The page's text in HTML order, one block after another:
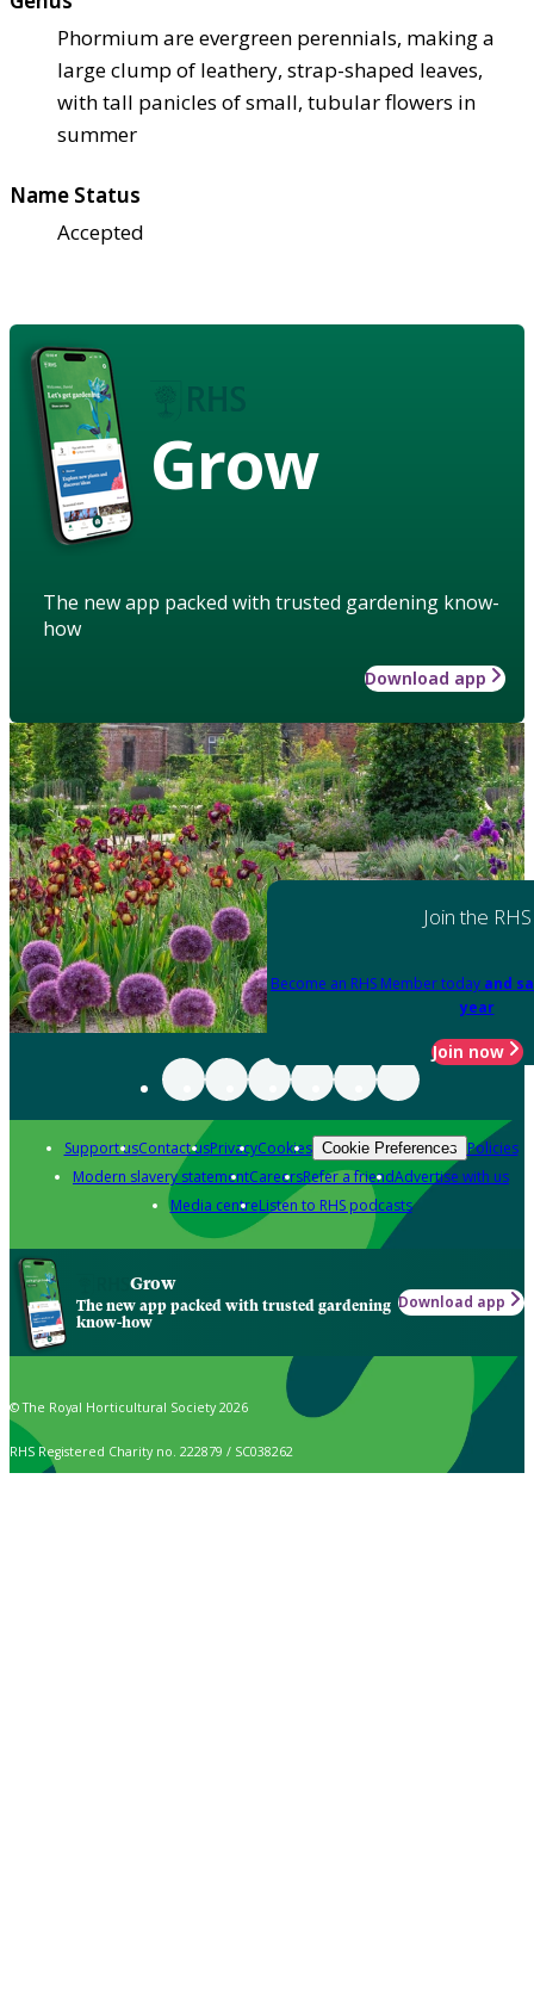
Phormium are evergreen perennials, making a
large clump of leathery, strap-shaped leaves,
with tall panicles of small, tubular flowers in
summer
Name Status
Accepted
Grow
The new app packed with trusted gardening know-
how
Download app
Join the RHS
Become an RHS Member today and
year
Join now
Support usContact usPrivacyCookies Cookie Preferences Policies
Modern slavery statementCareersRefer a friendAdvertise with us
Media centreListen to RHS podcasts
Grow
The new app packed with trusted gardening
know-how
Download app
© The Royal Horticultural Society 2026
RHS Registered Charity no. 222879 / SC038262